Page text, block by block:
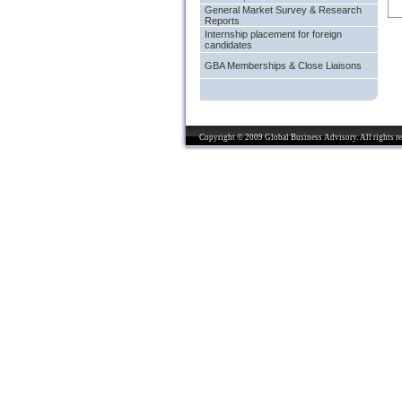
General Market Survey & Research
Reports
Internship placement for foreign
candidates
GBA Memberships & Close Liaisons
Copyright © 2009 Global Business Advisory. All rights